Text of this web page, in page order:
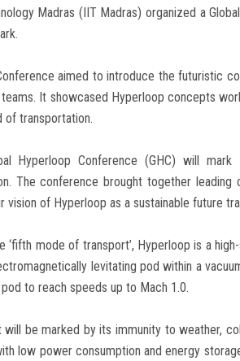
Madras (IIT Madras) organized a
aimed to introduce the futuristic
It showcased Hyperloop concepts
of transportation.
Hyperloop Conference (GHC) will mark
The conference brought together leading
vision of Hyperloop as a sustainable future
‘fifth mode of transport’, Hyperloop is a
levitating pod within a
to reach speeds up to Mach 1.0.
be marked by its immunity to weather,
low power consumption and energy